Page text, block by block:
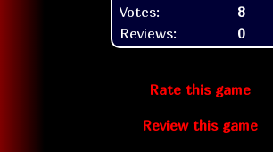
Votes:
8
Reviews:
0
Rate this game
Review this game